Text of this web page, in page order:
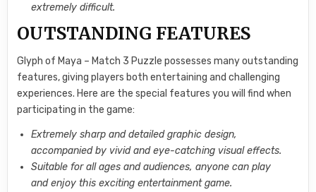
extremely difficult.
OUTSTANDING FEATURES
Glyph of Maya – Match 3 Puzzle possesses many outstanding
features, giving players both entertaining and challenging
experiences. Here are the special features you will find when
participating in the game:
Extremely sharp and detailed graphic design,
accompanied by vivid and eye-catching visual effects.
Suitable for all ages and audiences, anyone can play
and enjoy this exciting entertainment game.